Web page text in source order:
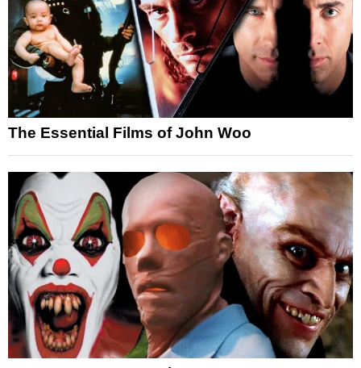
The Essential Films of John Woo